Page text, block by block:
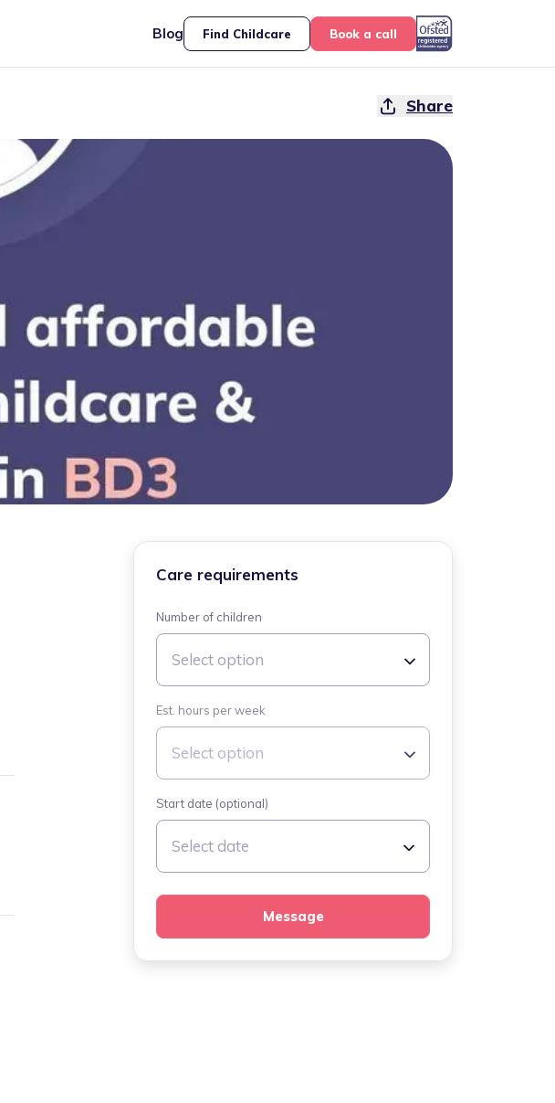
Blog Find Childcare Book a call
Share
Care requirements
Number of children
Select option
Est. hours per week
Select option
Start date (optional)
Select date
Message